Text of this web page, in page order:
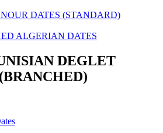
DATES (STANDARD)
ALGERIAN DATES
DEGLET